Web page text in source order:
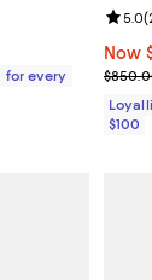
;
for every
Now
Now
5.0(
$100